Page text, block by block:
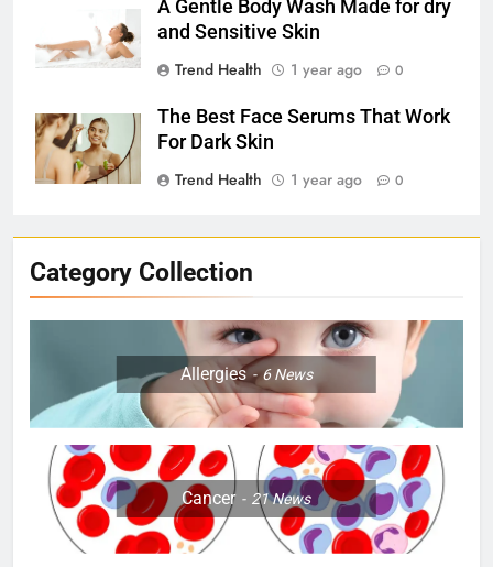
A Gentle Body Wash Made for dry
and Sensitive Skin
Trend Health
1 year ago 0
The Best Face Serums That Work
For Dark Skin
Trend Health
1 year ago 0
Category Collection
Allergies 6News
Cancer 21News